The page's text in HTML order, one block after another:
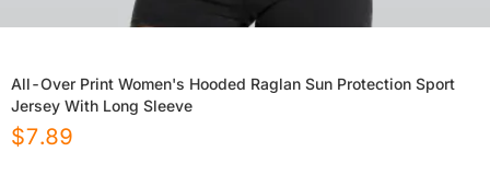
All-Over Print Women's Hooded Raglan Sun Protection Sport
Jersey With Long Sleeve
$7.89